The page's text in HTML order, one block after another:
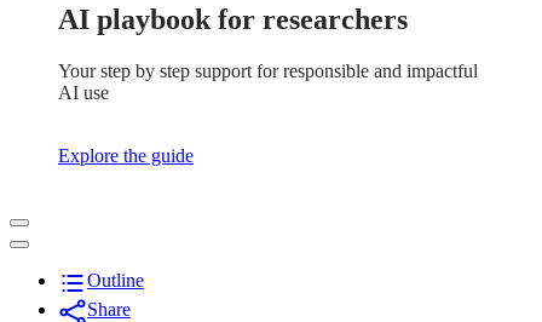
AI playbook for researchers
Your step by step support for responsible and impactful
AI use
Explore the guide
Outline
Share